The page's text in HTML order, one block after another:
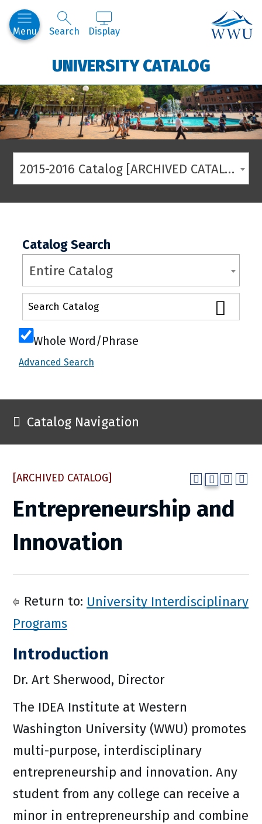
Menu Search Display
UNIVERSITY CATALOG
2015-2016 Catalog [ARCHIVED CATALOG]
Catalog Search
Entire Catalog
Whole Word/Phrase
Advanced Search
Catalog Navigation
[ARCHIVED CATALOG]
Entrepreneurship and
Innovation
Return to: University Interdisciplinary
Programs
Introduction
Dr. Art Sherwood, Director
The IDEA Institute at Western
Washington University (WWU) promotes
multi-purpose, interdisciplinary
entrepreneurship and innovation. Any
student from any college can receive a
minor in entrepreneurship and combine